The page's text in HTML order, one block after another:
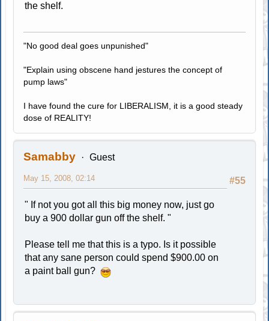
the shelf.
"No good deal goes unpunished"
"Explain using obscene hand jestures the concept of
pump laws"
I have found the cure for LIBERALISM, it is a good steady
dose of REALITY!
Samabby Guest
#55
May 15, 2008, 02:14
" If not you got all this big money now, just go
buy a 900 dollar gun off the shelf. "
Please tell me that this is a typo. Is it possible
that any sane person could spend $900.00 on
a paint ball gun?